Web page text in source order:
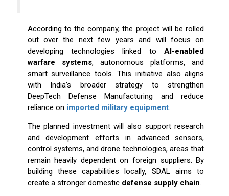
According to the company, the project will be rolled
out over the next few years and will focus on
developing technologies linked toAI-enabled
warfare systems, autonomous platforms, and
smart surveillance tools. This initiative also aligns
with India’s broader strategy to strengthen
DeepTech Defense Manufacturing and reduce
reliance on imported military equipment.
The planned investment will also support research
and development efforts in advanced sensors,
control systems, and drone technologies, areas that
remain heavily dependent on foreign suppliers. By
building these capabilities locally, SDAL aims to
create a stronger domestic defense supply chain.